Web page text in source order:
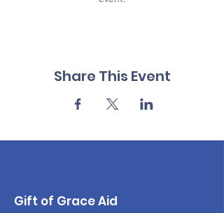
Share This Event
Gift of Grace Aid